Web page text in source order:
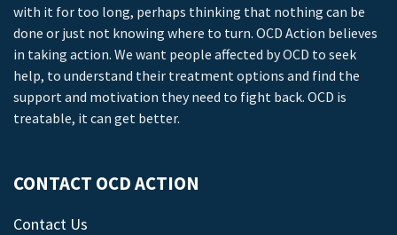
with it for too long, perhaps thinking that nothing can be
done or just not knowing where to turn. OCD Action believes
in taking action. We want people affected by OCD to seek
help, to understand their treatment options and find the
support and motivation they need to fight back. OCD is
treatable, it can get better.
CONTACT OCD ACTION
Contact Us